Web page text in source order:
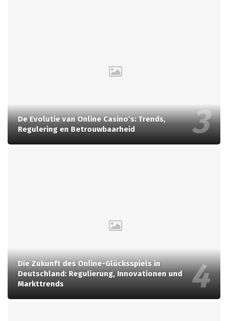
De Evolutie van Online Casino’s: Trends,
Regulering en Betrouwbaarheid
Die Zukunft des Online-Glücksspiels in
Deutschland: Regulierung, Innovationen und
Markttrends